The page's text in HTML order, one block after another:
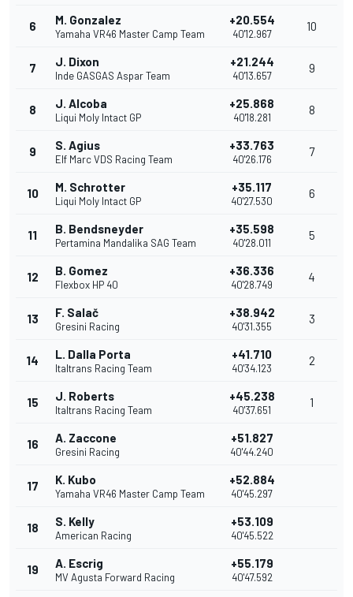
6 M. Gonzalez
Yamaha VR46 Master Camp Team
+20.554
40'12.967
10
7 J. Dixon
Inde GASGAS Aspar Team
+21.244
40'13.657
9
8 J. Alcoba
Liqui Moly Intact GP
+25.868
40'18.281
8
9 S. Agius
Elf Marc VDS Racing Team
+33.763
40'26.176
7
10 M. Schrotter
Liqui Moly Intact GP
+35.117
40'27.530
6
11 B. Bendsneyder
Pertamina Mandalika SAG Team
+35.598
40'28.011
5
12 B. Gomez
Flexbox HP 40
+36.336
40'28.749
4
13 F. Salač
Gresini Racing
+38.942
40'31.355
3
14 L. Dalla Porta
Italtrans Racing Team
+41.710
40'34.123
2
15 J. Roberts
Italtrans Racing Team
+45.238
40'37.651
1
16 A. Zaccone
Gresini Racing
+51.827
40'44.240
17 K. Kubo
Yamaha VR46 Master Camp Team
+52.884
40'45.297
18 S. Kelly
American Racing
+53.109
40'45.522
19 A. Escrig
MV Agusta Forward Racing
+55.179
40'47.592